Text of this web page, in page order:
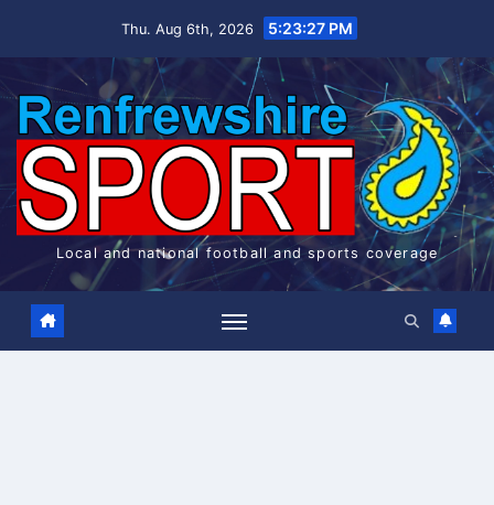
Thu. Aug 6th, 2026 5:23:27 PM
Local and national football and sports coverage